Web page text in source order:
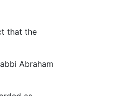
that the
Abraham